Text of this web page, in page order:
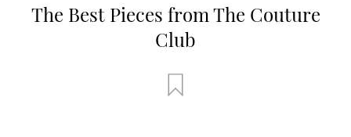
The Best Pieces from The Couture
Club